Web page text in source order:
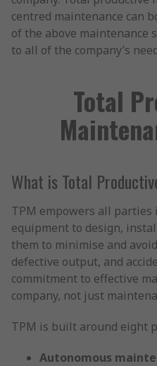
centred maintenance can
of the above maintenance
to all of the company’s
Total
What is Total
TPM empowers all
equipment to design,
them to minimise and
defective output, and
commitment to effective
company, not just
TPM is built around eight
Autonomous